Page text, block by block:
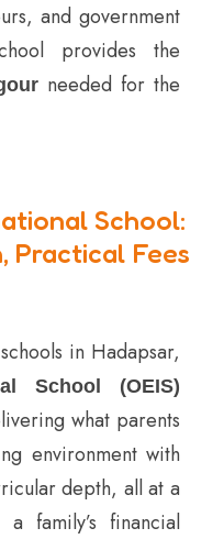
and government
provides the
needed for the
School:
Practical Fees
in Hadapsar,
School (OEIS)
what parents
environment with
depth, all at a
family’s financial